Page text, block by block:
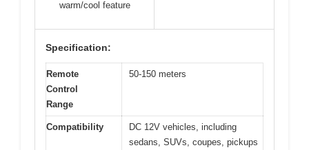
warm/cool feature
Specification:
Remote
Control
Range
50-150 meters
Compatibility
DC 12V vehicles, including
sedans, SUVs, coupes, pickups